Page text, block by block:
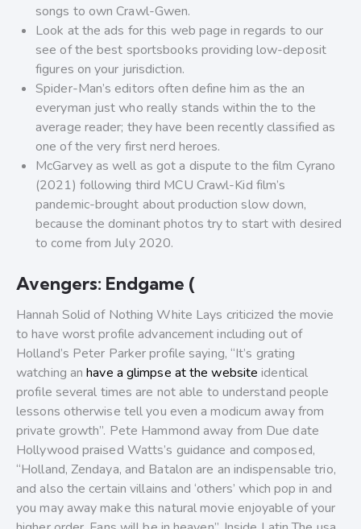
songs to own Crawl-Gwen.
Look at the ads for this web page in regards to our
see of the best sportsbooks providing low-deposit
figures on your jurisdiction.
Spider-Man’s editors often define him as the an
everyman just who really stands within the to the
average reader; they have been recently classified as
one of the very first nerd heroes.
McGarvey as well as got a dispute to the film Cyrano
(2021) following third MCU Crawl-Kid film’s
pandemic-brought about production slow down,
because the dominant photos try to start with desired
to come from July 2020.
Avengers: Endgame (
Hannah Solid of Nothing White Lays criticized the movie
to have worst profile advancement including out of
Holland’s Peter Parker profile saying, “It’s grating
watching anhave a glimpse at the website identical
profile several times are not able to understand people
lessons otherwise tell you even a modicum away from
private growth”. Pete Hammond away from Due date
Hollywood praised Watts’s guidance and composed,
“Holland, Zendaya, and Batalon are an indispensable trio,
and also the certain villains and ‘others’ which pop in and
you may away make this natural movie enjoyable of your